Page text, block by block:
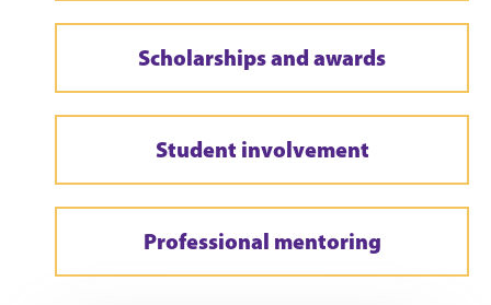
Scholarships and awards
Student involvement
Professional mentoring